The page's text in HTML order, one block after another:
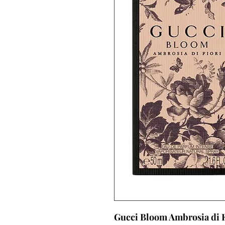
Gucci Bloom Ambrosia di